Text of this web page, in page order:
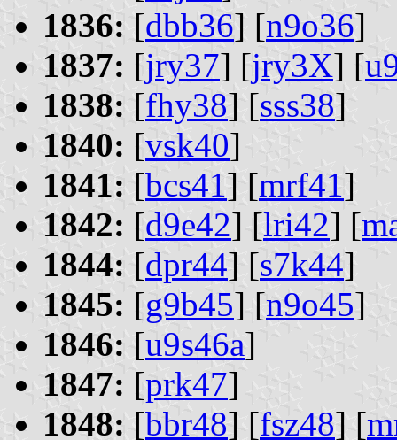
1836: [dbb36] [n9o36]
1837: [jry37] [jry3X] [
1838: [fhy38] [sss38]
1840: [vsk40]
1841: [bcs41] [mrf41]
1842: [d9e42] [lri42] [
1844: [dpr44] [s7k44]
1845: [g9b45] [n9o45]
1846: [u9s46a]
1847: [prk47]
1848: [bbr48] [fsz48] [